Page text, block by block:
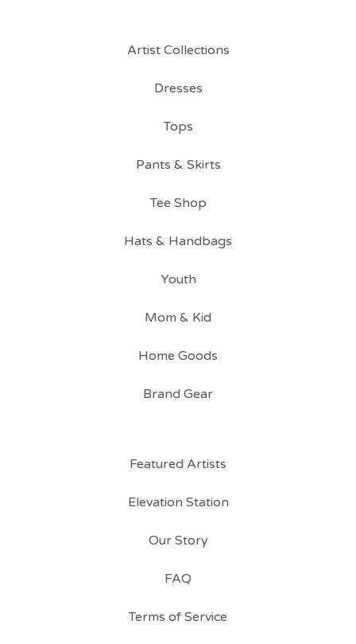
Artist Collections
Dresses
Tops
Pants & Skirts
Tee Shop
Hats & Handbags
Youth
Mom & Kid
Home Goods
Brand Gear
Featured Artists
Elevation Station
Our Story
FAQ
Terms of Service